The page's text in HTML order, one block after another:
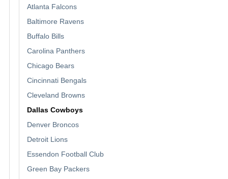
Atlanta Falcons
Baltimore Ravens
Buffalo Bills
Carolina Panthers
Chicago Bears
Cincinnati Bengals
Cleveland Browns
Dallas Cowboys
Denver Broncos
Detroit Lions
Essendon Football Club
Green Bay Packers